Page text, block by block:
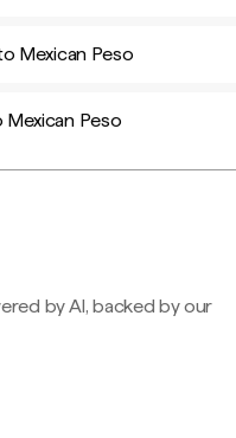
Mexican Peso
Mexican Peso
by AI, backed by our